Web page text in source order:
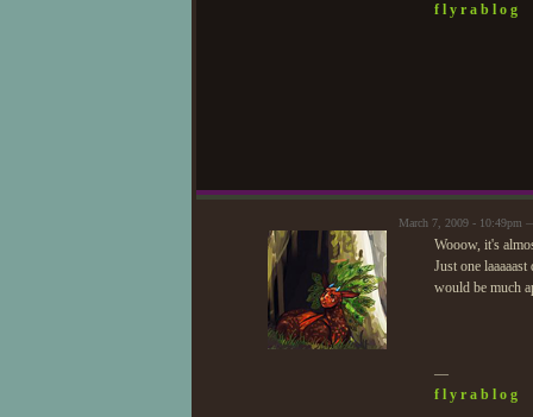
f l y r a b l o g
March 7, 2009 - 10:49pm
Wooow, it's
Just one
would be much
—
f l y r a b l o g